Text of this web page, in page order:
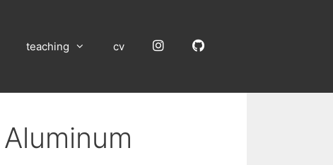
teaching cv InstagramGitHub